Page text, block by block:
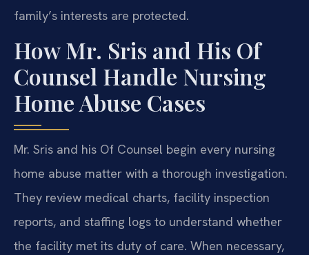
family’s interests are protected.
How Mr. Sris and His Of
Counsel Handle Nursing
Home Abuse Cases
Mr. Sris and his Of Counsel begin every nursing
home abuse matter with a thorough investigation.
They review medical charts, facility inspection
reports, and staffing logs to understand whether
the facility met its duty of care. When necessary,